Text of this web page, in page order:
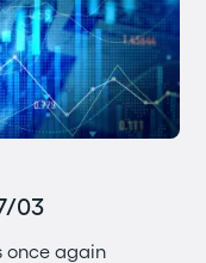
03
once again